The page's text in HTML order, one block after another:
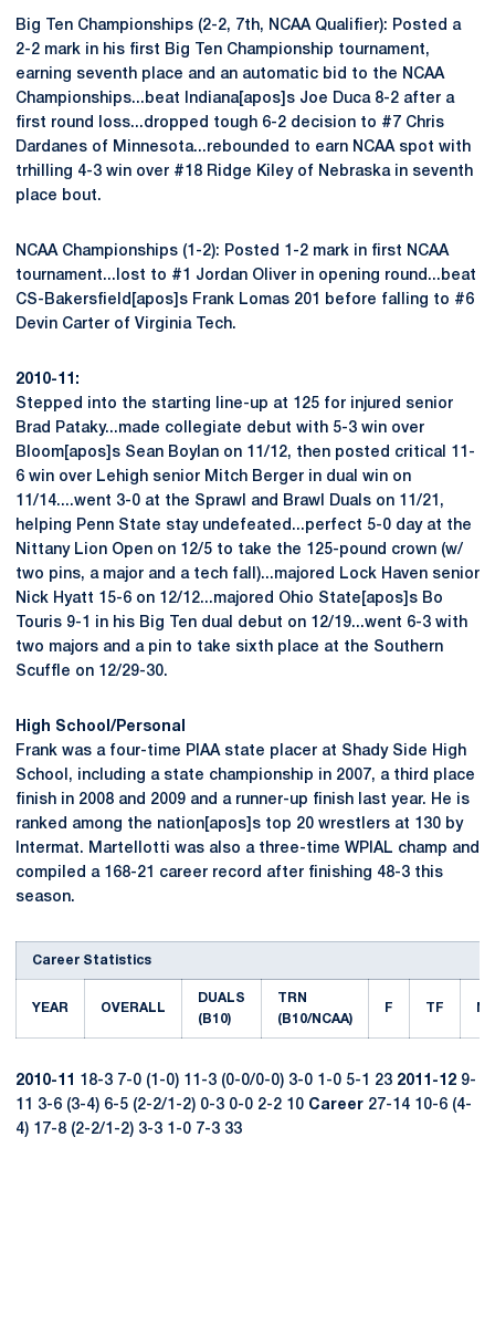
Big Ten Championships (2-2, 7th, NCAA Qualifier): Posted a
2-2 mark in his first Big Ten Championship tournament,
earning seventh place and an automatic bid to the NCAA
Championships...beat Indiana[apos]s Joe Duca 8-2 after a
first round loss...dropped tough 6-2 decision to #7 Chris
Dardanes of Minnesota...rebounded to earn NCAA spot with
trhilling 4-3 win over #18 Ridge Kiley of Nebraska in seventh
place bout.
NCAA Championships (1-2): Posted 1-2 mark in first NCAA
tournament...lost to #1 Jordan Oliver in opening round...beat
CS-Bakersfield[apos]s Frank Lomas 201 before falling to #6
Devin Carter of Virginia Tech.
2010-11:
Stepped into the starting line-up at 125 for injured senior
Brad Pataky...made collegiate debut with 5-3 win over
Bloom[apos]s Sean Boylan on 11/12, then posted critical 11-
6 win over Lehigh senior Mitch Berger in dual win on
11/14....went 3-0 at the Sprawl and Brawl Duals on 11/21,
helping Penn State stay undefeated...perfect 5-0 day at the
Nittany Lion Open on 12/5 to take the 125-pound crown (w/
two pins, a major and a tech fall)...majored Lock Haven senior
Nick Hyatt 15-6 on 12/12...majored Ohio State[apos]s Bo
Touris 9-1 in his Big Ten dual debut on 12/19...went 6-3 with
two majors and a pin to take sixth place at the Southern
Scuffle on 12/29-30.
High School/Personal
Frank was a four-time PIAA state placer at Shady Side High
School, including a state championship in 2007, a third place
finish in 2008 and 2009 and a runner-up finish last year. He is
ranked among the nation[apos]s top 20 wrestlers at 130 by
Intermat. Martellotti was also a three-time WPIAL champ and
compiled a 168-21 career record after finishing 48-3 this
season.
Career Statistics
YEAR OVERALL
DUALS
(B10)
TRN
(B10/NCAA)
F TF M
2010-11 18-3 7-0 (1-0) 11-3 (0-0/0-0) 3-0 1-0 5-1 23 2011-12 9-
11 3-6 (3-4) 6-5 (2-2/1-2) 0-3 0-0 2-2 10 Career 27-14 10-6 (4-
4) 17-8 (2-2/1-2) 3-3 1-0 7-3 33